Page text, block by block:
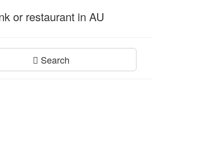
or restaurant in AU
Search